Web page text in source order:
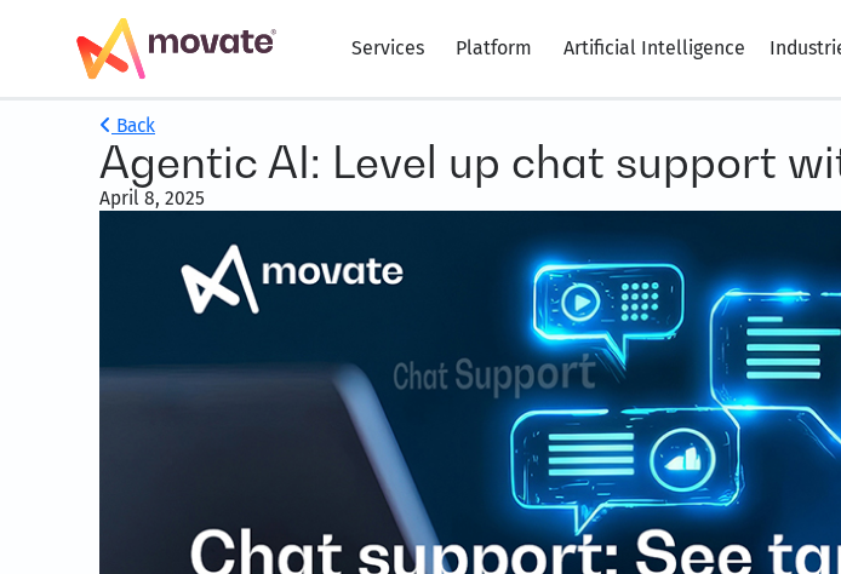
Services Platform Artificial Intelligence
Back
Agentic AI: Level up chat support
April 8, 2025